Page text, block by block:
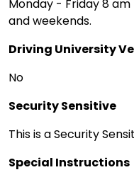
Monday - Friday 8
and weekends.
Driving University
No
Security Sensitive
This is a Security
Special Instructions